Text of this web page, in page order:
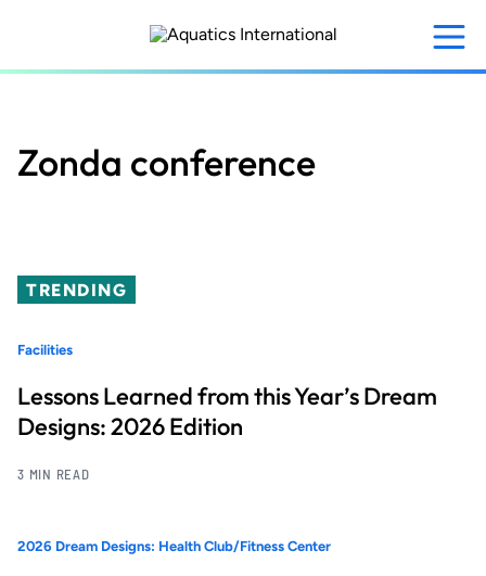
content
Zonda conference
TRENDING
Facilities
Lessons Learned from this Year’s Dream
Designs: 2026 Edition
3 MIN READ
2026 Dream Designs: Health Club/Fitness Center